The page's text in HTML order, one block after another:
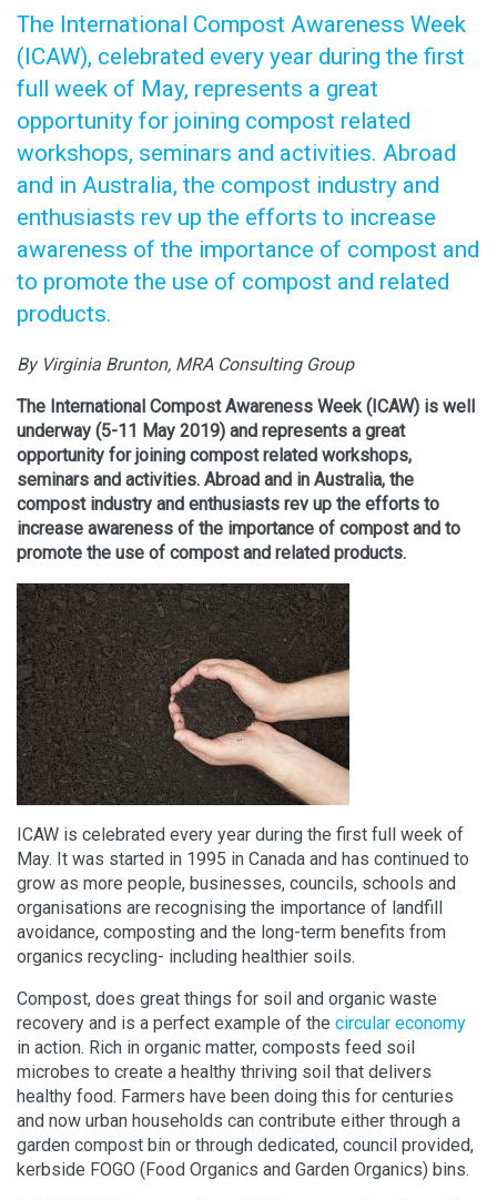
The International Compost Awareness Week
(ICAW), celebrated every year during the first
full week of May, represents a great
opportunity for joining compost related
workshops, seminars and activities. Abroad
and in Australia, the compost industry and
enthusiasts rev up the efforts to increase
awareness of the importance of compost and
to promote the use of compost and related
products.
By Virginia Brunton, MRA Consulting Group
The International Compost Awareness Week (ICAW) is well
underway (5-11 May 2019) and represents a great
opportunity for joining compost related workshops,
seminars and activities. Abroad and in Australia, the
compost industry and enthusiasts rev up the efforts to
increase awareness of the importance of compost and to
promote the use of compost and related products.
ICAW is celebrated every year during the first full week of
May. It was started in 1995 in Canada and has continued to
grow as more people, businesses, councils, schools and
organisations are recognising the importance of landfill
avoidance, composting and the long-term benefits from
organics recycling- including healthier soils.
Compost, does great things for soil and organic waste
recovery and is a perfect example of the circular economy
in action. Rich in organic matter, composts feed soil
microbes to create a healthy thriving soil that delivers
healthy food. Farmers have been doing this for centuries
and now urban households can contribute either through a
garden compost bin or through dedicated, council provided,
kerbside FOGO (Food Organics and Garden Organics) bins.